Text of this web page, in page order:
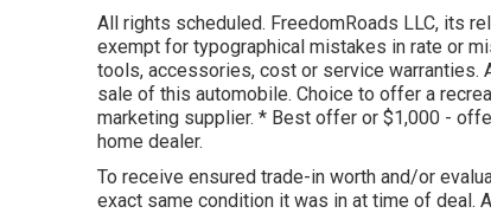
All rights scheduled. FreedomRoads LLC, its
exempt for typographical mistakes in rate or
tools, accessories, cost or service
sale of this automobile. Choice to offer a
marketing supplier. * Best offer or $1,000 -
home dealer.
To receive ensured trade-in worth and/or
exact same condition it was in at time of deal.